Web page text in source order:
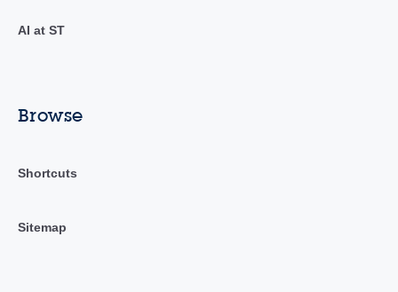
AI at ST
Browse
Shortcuts
Sitemap